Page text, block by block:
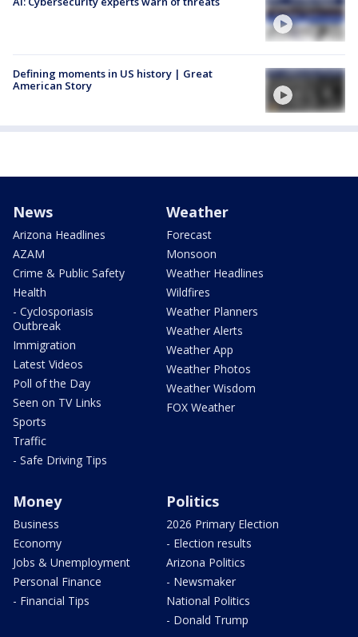
Defining moments in US history | Great
American Story
News
Arizona Headlines
AZAM
Crime & Public Safety
Health
- Cyclosporiasis
Outbreak
Immigration
Latest Videos
Poll of the Day
Seen on TV Links
Sports
Traffic
- Safe Driving Tips
Weather
Forecast
Monsoon
Weather Headlines
Wildfires
Weather Planners
Weather Alerts
Weather App
Weather Photos
Weather Wisdom
FOX Weather
Money
Business
Economy
Jobs & Unemployment
Personal Finance
- Financial Tips
Politics
2026 Primary Election
- Election results
Arizona Politics
- Newsmaker
National Politics
- Donald Trump